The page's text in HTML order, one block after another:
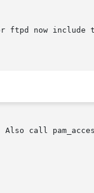
ftpd now include
call